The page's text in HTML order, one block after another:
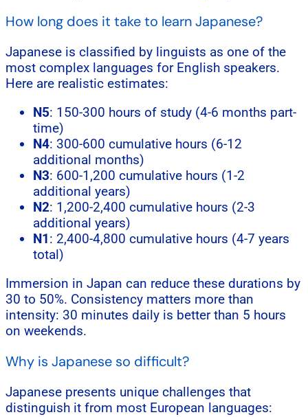
How long does it take to learn Japanese?
Japanese is classified by linguists as one of the
most complex languages for English speakers.
Here are realistic estimates:
N5: 150-300 hours of study (4-6 months part-
time)
N4: 300-600 cumulative hours (6-12
additional months)
N3: 600-1,200 cumulative hours (1-2
additional years)
N2: 1,200-2,400 cumulative hours (2-3
additional years)
N1: 2,400-4,800 cumulative hours (4-7 years
total)
Immersion in Japan can reduce these durations by
30 to 50%. Consistency matters more than
intensity: 30 minutes daily is better than 5 hours
on weekends.
Why is Japanese so difficult?
Japanese presents unique challenges that
distinguish it from most European languages: